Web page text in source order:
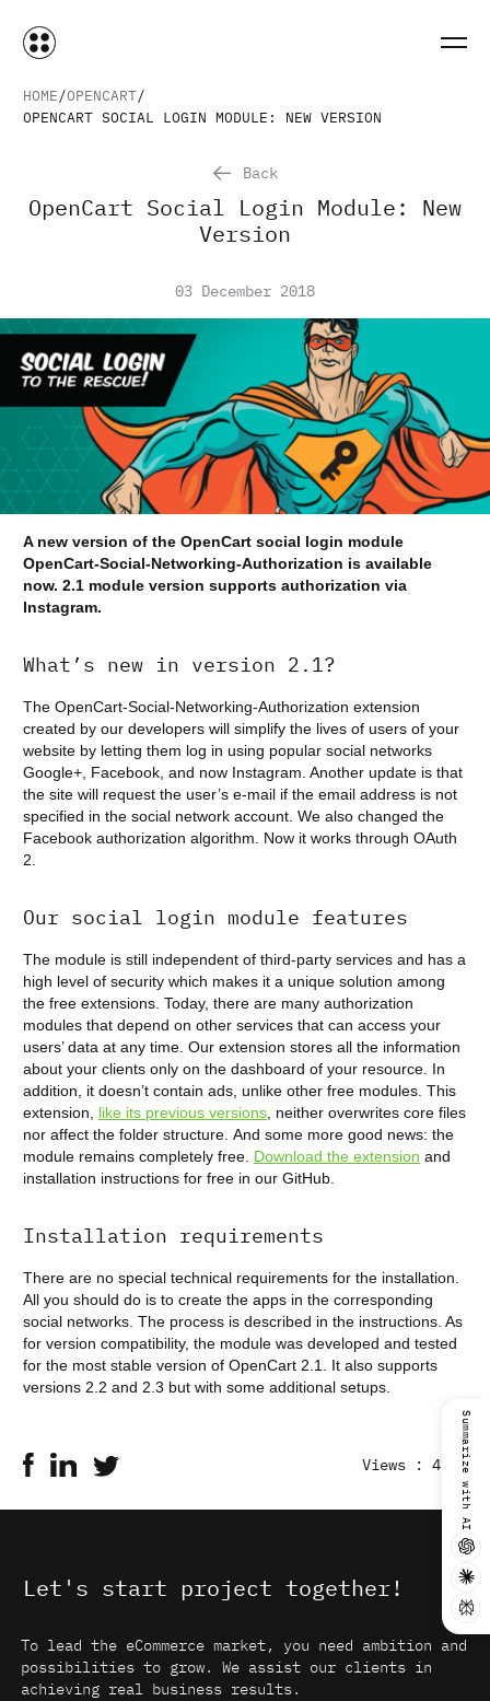
HOME OPENCART
OPENCART SOCIAL LOGIN MODULE: NEW VERSION
Back
OpenCart Social Login Module: New
Version
03 December 2018
A new version of the OpenCart social login module
OpenCart-Social-Networking-Authorization is available
now. 2.1 module version supports authorization via
Instagram.
What’s new in version 2.1?
The OpenCart-Social-Networking-Authorization extension
created by our developers will simplify the lives of users of your
website by letting them log in using popular social networks
Google+, Facebook, and now Instagram. Another update is that
the site will request the user’s e-mail if the email address is not
specified in the social network account. We also changed the
Facebook authorization algorithm. Now it works through OAuth
2.
Our social login module features
The module is still independent of third-party services and has a
high level of security which makes it a unique solution among
the free extensions. Today, there are many authorization
modules that depend on other services that can access your
users’ data at any time. Our extension stores all the information
about your clients only on the dashboard of your resource. In
addition, it doesn’t contain ads, unlike other free modules. This
extension, like its previous versions , neither overwrites core files
nor affect the folder structure. And some more good news: the
module remains completely free. Download the extension and
installation instructions for free in our GitHub.
Installation requirements
There are no special technical requirements for the installation.
All you should do is to create the apps in the corresponding
social networks. The process is described in the instructions. As
for version compatibility, the module was developed and tested
for the most stable version of OpenCart 2.1. It also supports
versions 2.2 and 2.3 but with some additional setups.
Views : 4770
Let's start project together!
To lead the eCommerce market, you need ambition and
possibilities to grow. We assist our clients in
achieving real business results.
Summarize with AI